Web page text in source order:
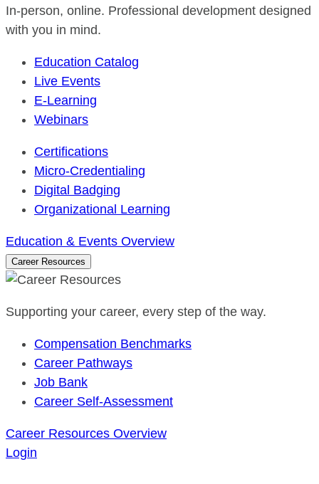
In-person, online. Professional development designed
with you in mind.
Education Catalog
Live Events
E-Learning
Webinars
Certifications
Micro-Credentialing
Digital Badging
Organizational Learning
Education & Events Overview
Career Resources
Supporting your career, every step of the way.
Compensation Benchmarks
Career Pathways
Job Bank
Career Self-Assessment
Career Resources Overview
Login